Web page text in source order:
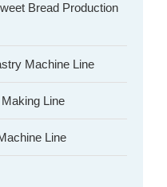
Bread Production
Machine Line
Line
Line